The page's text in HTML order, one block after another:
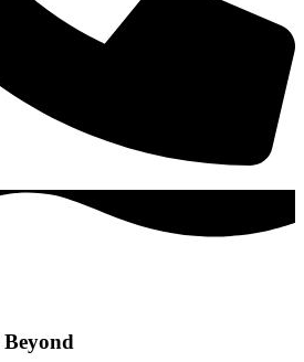
Beyond